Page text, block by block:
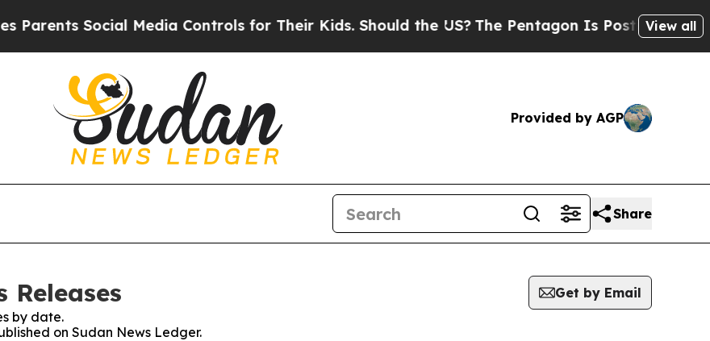
Social Media Controls for Their Kids. Should the US? The Pentagon Is Posting Cryptic
View all
Provided by AGP
Share
Releases
Get by Email
by date.
on Sudan News Ledger.